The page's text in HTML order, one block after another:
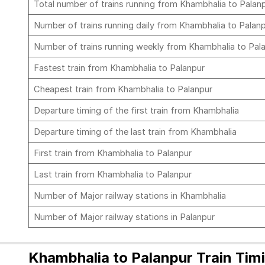
Total number of trains running from Khambhalia to
Number of trains running daily from Khambhalia to
Number of trains running weekly from Khambhalia to
Fastest train from Khambhalia to Palanpur
Cheapest train from Khambhalia to Palanpur
Departure timing of the first train from Khambhalia
Departure timing of the last train from Khambhalia
First train from Khambhalia to Palanpur
Last train from Khambhalia to Palanpur
Number of Major railway stations in Khambhalia
Number of Major railway stations in Palanpur
Khambhalia to Palanpur Train